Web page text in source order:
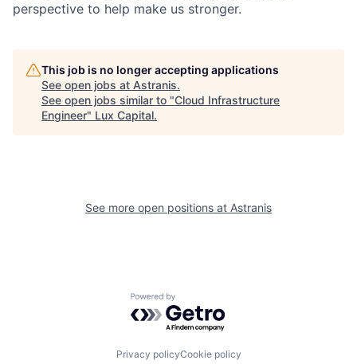
perspective to help make us stronger.
This job is no longer accepting applications
See open jobs at Astranis.
See open jobs similar to "Cloud Infrastructure
Engineer" Lux Capital.
See more open positions at Astranis
Powered by Getro.com
Privacy policyCookie policy